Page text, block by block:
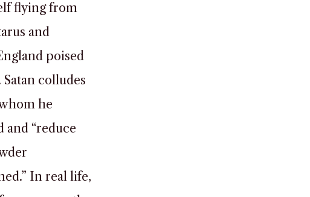
flying from
and
poised
colludes
he
and “reduce
In real life,